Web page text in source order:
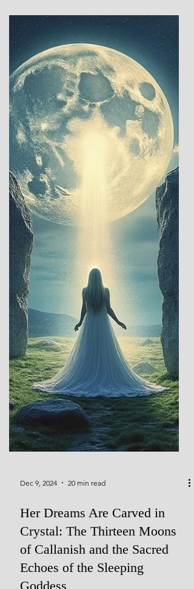
and the sun lingers, pale and frail in its
winter repose, has long captivated human
imagination. Across ancient cultures, this
moment marked a profound threshold—a
time when the dominance of darkness gave
way to rituals of hope, renewal, and the
promise of light’s return. These sacred and
celebratory traditions offer a glimpse into
humanity’s enduring dialogue with the
cosmos: between the ea
Dec 9, 2024 20 min read